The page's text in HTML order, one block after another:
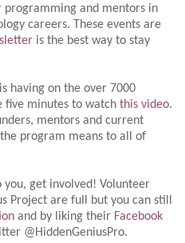
programming and mentors in
careers. These events are
is the best way to stay
having on the over 7000
five minutes to watch this video.
mentors and current
program means to all of
you, get involved! Volunteer
Project are full but you can still
and by liking their Facebook
@HiddenGeniusPro.